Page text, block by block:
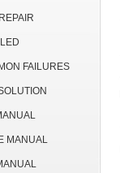
FAILURES
MANUAL